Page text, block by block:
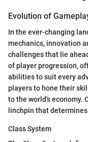
Evolution of
In the ever-changing
mechanics, innovation
challenges that lie
of player progression,
abilities to suit every
players to hone their
to the world's economy.
linchpin that
Class System